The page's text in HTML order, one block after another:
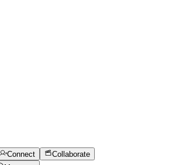
Connect
Collaborate